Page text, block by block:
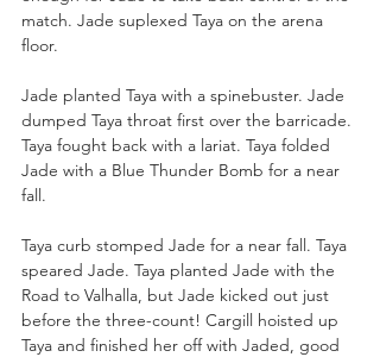
match. Jade suplexed Taya on the arena
floor.
Jade planted Taya with a spinebuster. Jade
dumped Taya throat first over the barricade.
Taya fought back with a lariat. Taya folded
Jade with a Blue Thunder Bomb for a near
fall.
Taya curb stomped Jade for a near fall. Taya
speared Jade. Taya planted Jade with the
Road to Valhalla, but Jade kicked out just
before the three-count! Cargill hoisted up
Taya and finished her off with Jaded, good